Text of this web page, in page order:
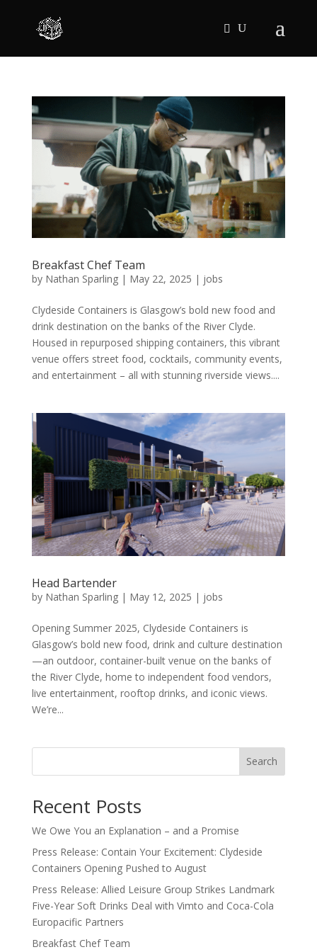
Breakfast Chef Team
by Nathan Sparling| May 22, 2025 | jobs
Clydeside Containers is Glasgow’s bold new food and
drink destination on the banks of the River Clyde.
Housed in repurposed shipping containers, this vibrant
venue offers street food, cocktails, community events,
and entertainment – all with stunning riverside views....
Head Bartender
by Nathan Sparling| May 12, 2025 | jobs
Opening Summer 2025, Clydeside Containers is
Glasgow’s bold new food, drink and culture destination
—an outdoor, container-built venue on the banks of
the River Clyde, home to independent food vendors,
live entertainment, rooftop drinks, and iconic views.
We’re...
Search
Recent Posts
We Owe You an Explanation – and a Promise
Press Release: Contain Your Excitement: Clydeside
Containers Opening Pushed to August
Press Release: Allied Leisure Group Strikes Landmark
Five-Year Soft Drinks Deal with Vimto and Coca-Cola
Europacific Partners
Breakfast Chef Team